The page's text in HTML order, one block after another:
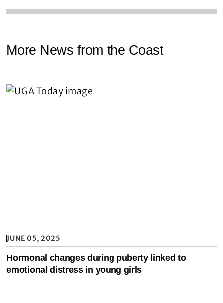
More News from the Coast
JUNE 05, 2025
Hormonal changes during puberty linked to
emotional distress in young girls